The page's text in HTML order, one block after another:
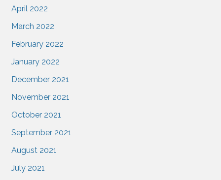
April 2022
March 2022
February 2022
January 2022
December 2021
November 2021
October 2021
September 2021
August 2021
July 2021